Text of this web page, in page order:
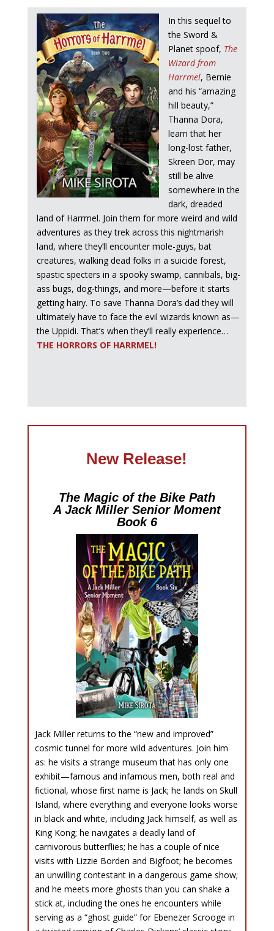
In this sequel to
the Sword &
Planet spoof, The
Wizard from
Harrmel, Bernie
and his “amazing
hill beauty,”
Thanna Dora,
learn that her
long-lost father,
Skreen Dor, may
still be alive
somewhere in the
dark, dreaded
land of Harrmel. Join them for more weird and wild
adventures as they trek across this nightmarish
land, where they’ll encounter mole-guys, bat
creatures, walking dead folks in a suicide forest,
spastic specters in a spooky swamp, cannibals, big-
ass bugs, dog-things, and more—before it starts
getting hairy. To save Thanna Dora’s dad they will
ultimately have to face the evil wizards known as—
the Uppidi. That’s when they’ll really experience…
THE HORRORS OF HARRMEL!
New Release!
The Magic of the Bike Path
A Jack Miller Senior Moment
Book 6
Jack Miller returns to the “new and improved”
cosmic tunnel for more wild adventures. Join him
as: he visits a strange museum that has only one
exhibit—famous and infamous men, both real and
fictional, whose first name is Jack; he lands on Skull
Island, where everything and everyone looks worse
in black and white, including Jack himself, as well as
King Kong; he navigates a deadly land of
carnivorous butterflies; he has a couple of nice
visits with Lizzie Borden and Bigfoot; he becomes
an unwilling contestant in a dangerous game show;
and he meets more ghosts than you can shake a
stick at, including the ones he encounters while
serving as a “ghost guide” for Ebenezer Scrooge in